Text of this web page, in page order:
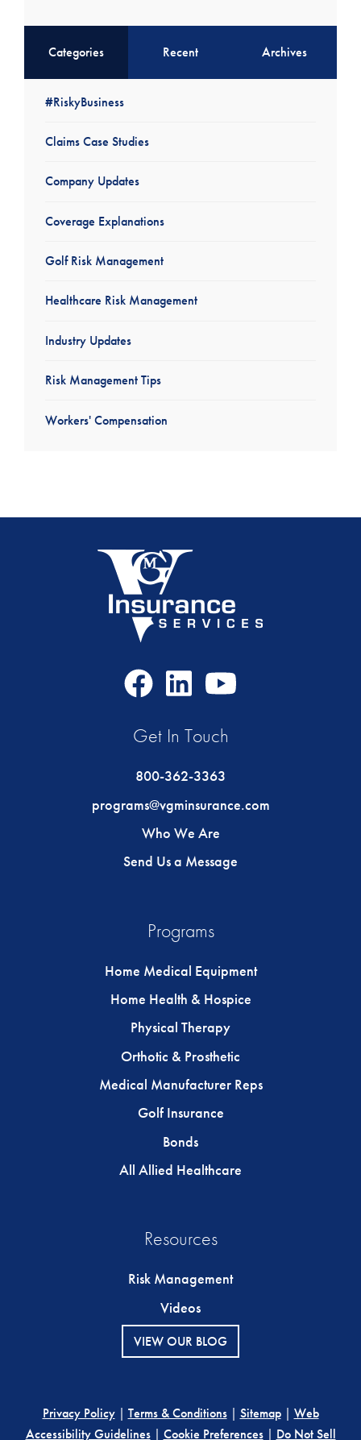
Categories Recent Archives
#RiskyBusiness
Claims Case Studies
Company Updates
Coverage Explanations
Golf Risk Management
Healthcare Risk Management
Industry Updates
Risk Management Tips
Workers' Compensation
FacebookLinkedIn
Get In Touch
800-362-3363
programs@vgminsurance.com
Who We Are
Send Us a Message
Programs
Home Medical Equipment
Home Health & Hospice
Physical Therapy
Orthotic & Prosthetic
Medical Manufacturer Reps
Golf Insurance
Bonds
All Allied Healthcare
Resources
Risk Management
Videos
VIEW OUR BLOG
Privacy Policy| Terms & Conditions| Sitemap| Web
Accessibility Guidelines| Cookie Preferences| Do Not Sell